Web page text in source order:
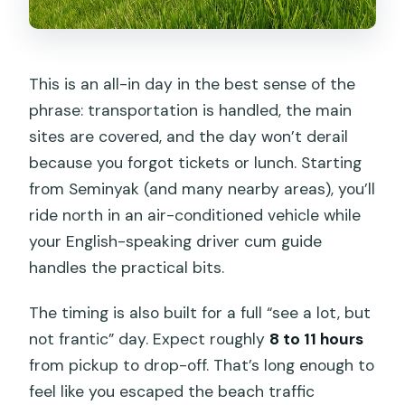
This is an all-in day in the best sense of the
phrase: transportation is handled, the main
sites are covered, and the day won’t derail
because you forgot tickets or lunch. Starting
from Seminyak (and many nearby areas), you’ll
ride north in an air-conditioned vehicle while
your English-speaking driver cum guide
handles the practical bits.
The timing is also built for a full “see a lot, but
not frantic” day. Expect roughly 8 to 11 hours
from pickup to drop-off. That’s long enough to
feel like you escaped the beach traffic